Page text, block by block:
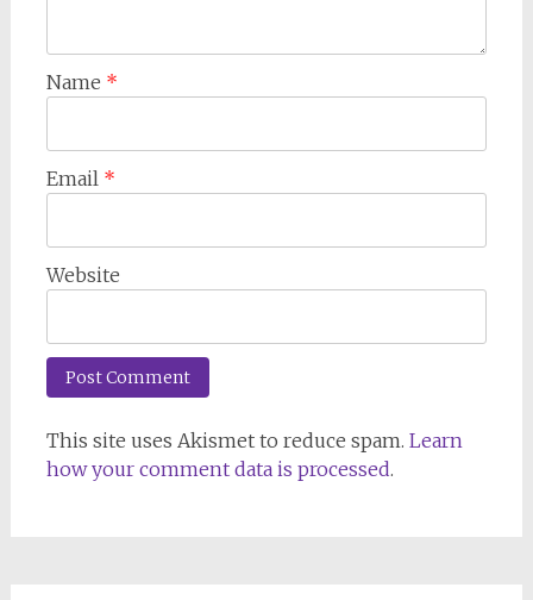
Name *
Email *
Website
This site uses Akismet to reduce spam. Learn
how your comment data is processed.